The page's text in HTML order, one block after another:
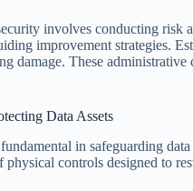
involves conducting risk
improvement strategies.
damage. These
Data Assets
in safeguarding
physical controls designed to